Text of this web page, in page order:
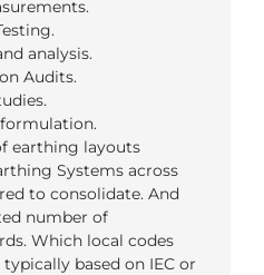
analysis.
Audits.
earthing layouts
Systems across
to consolidate. And
number of
Which local codes
based on IEC or